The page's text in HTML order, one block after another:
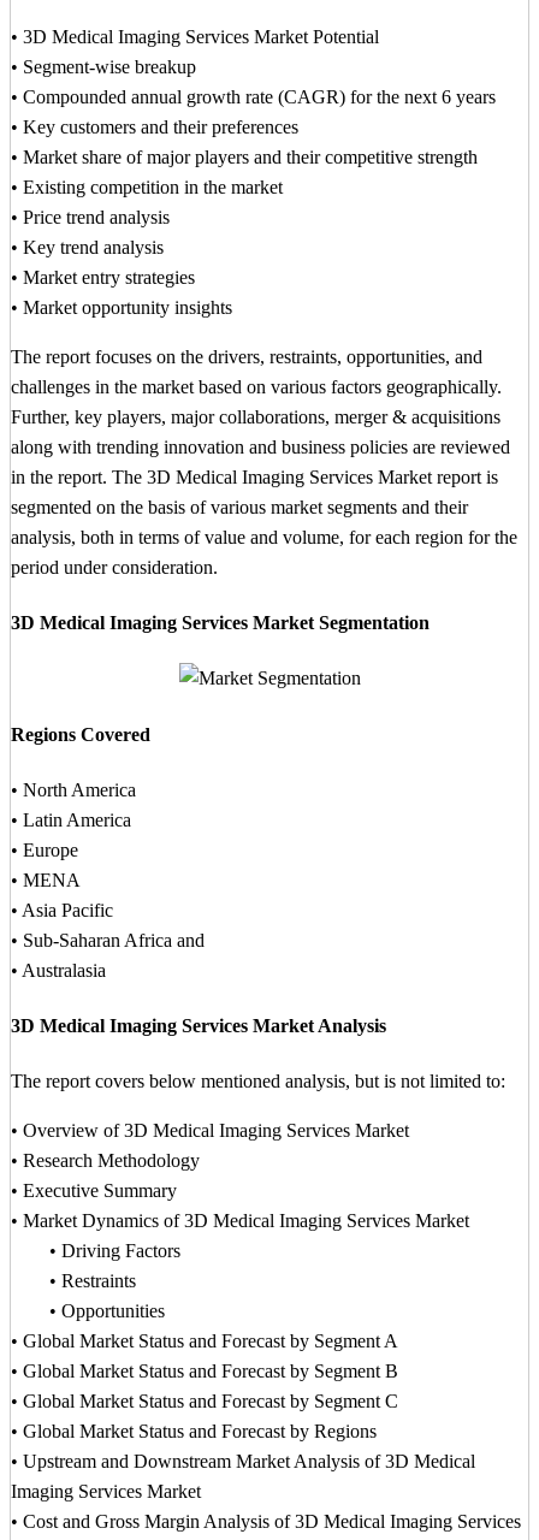
• 3D Medical Imaging Services Market Potential
• Segment-wise breakup
• Compounded annual growth rate (CAGR) for the next 6 years
• Key customers and their preferences
• Market share of major players and their competitive strength
• Existing competition in the market
• Price trend analysis
• Key trend analysis
• Market entry strategies
• Market opportunity insights
The report focuses on the drivers, restraints, opportunities, and
challenges in the market based on various factors geographically.
Further, key players, major collaborations, merger & acquisitions
along with trending innovation and business policies are reviewed
in the report. The 3D Medical Imaging Services Market report is
segmented on the basis of various market segments and their
analysis, both in terms of value and volume, for each region for the
period under consideration.
3D Medical Imaging Services Market Segmentation
Regions Covered
• North America
• Latin America
• Europe
• MENA
• Asia Pacific
• Sub-Saharan Africa and
• Australasia
3D Medical Imaging Services Market Analysis
The report covers below mentioned analysis, but is not limited to:
• Overview of 3D Medical Imaging Services Market
• Research Methodology
• Executive Summary
• Market Dynamics of 3D Medical Imaging Services Market
• Driving Factors
• Restraints
• Opportunities
• Global Market Status and Forecast by Segment A
• Global Market Status and Forecast by Segment B
• Global Market Status and Forecast by Segment C
• Global Market Status and Forecast by Regions
• Upstream and Downstream Market Analysis of 3D Medical
Imaging Services Market
• Cost and Gross Margin Analysis of 3D Medical Imaging Services